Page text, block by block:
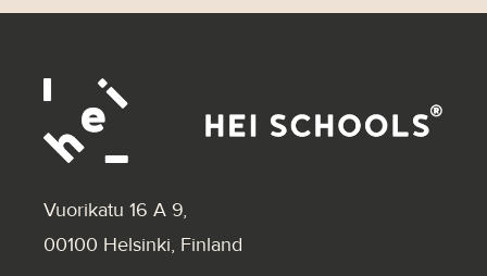
Vuorikatu 16 A 9,
00100 Helsinki, Finland